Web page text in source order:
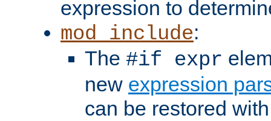
expression to
mod_include:
The #if expr
new expression
can be restored